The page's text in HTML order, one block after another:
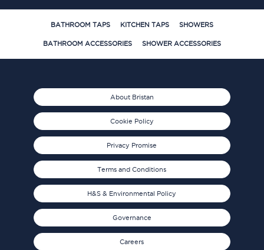
BATHROOM TAPS KITCHEN TAPS SHOWERS
BATHROOM ACCESSORIES SHOWER ACCESSORIES
About Bristan
Cookie Policy
Privacy Promise
Terms and Conditions
H&S & Environmental Policy
Governance
Careers